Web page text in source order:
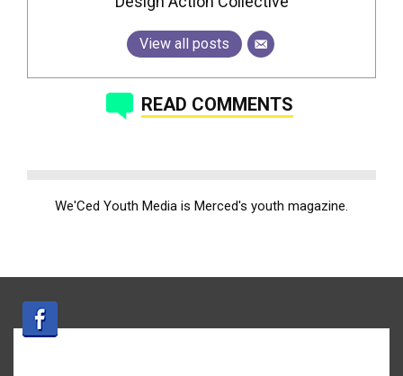
View all posts
READ COMMENTS
We'Ced Youth Media is Merced's youth magazine.